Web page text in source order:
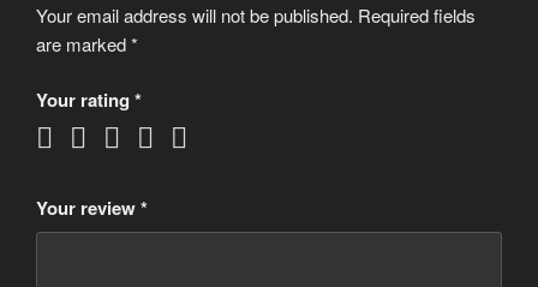
Your email address will not be published. Required fields
are marked*
Your rating *
Your review*